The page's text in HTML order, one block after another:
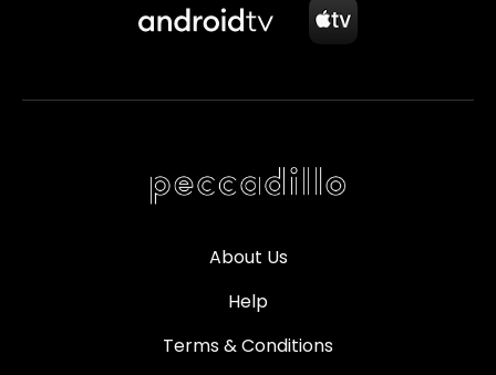
About Us
Help
Terms & Conditions